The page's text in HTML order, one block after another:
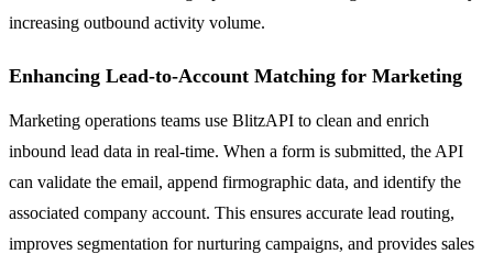
increasing outbound activity volume.
Enhancing Lead-to-Account Matching for Marketing
Marketing operations teams use BlitzAPI to clean and enrich
inbound lead data in real-time. When a form is submitted, the API
can validate the email, append firmographic data, and identify the
associated company account. This ensures accurate lead routing,
improves segmentation for nurturing campaigns, and provides sales